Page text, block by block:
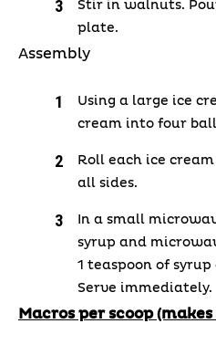
Stir in walnuts.
plate.
Assembly
Using a large ice
cream into four
Roll each ice
all sides.
In a small
syrup and
1 teaspoon of
Serve immediately.
Macros per scoop